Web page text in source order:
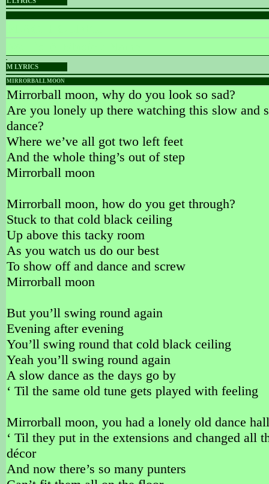
M LYRICS
MIRRORBALL MOON
Mirrorball moon, why do you look so sad?
Are you lonely up there watching this slow and
dance?
Where we’ve all got two left feet
And the whole thing’s out of step
Mirrorball moon
Mirrorball moon, how do you get through?
Stuck to that cold black ceiling
Up above this tacky room
As you watch us do our best
To show off and dance and screw
Mirrorball moon
But you’ll swing round again
Evening after evening
You’ll swing round that cold black ceiling
Yeah you’ll swing round again
A slow dance as the days go by
‘ Til the same old tune gets played with feeling
Mirrorball moon, you had a lonely old dance hall
‘ Til they put in the extensions and changed all
décor
And now there’s so many punters